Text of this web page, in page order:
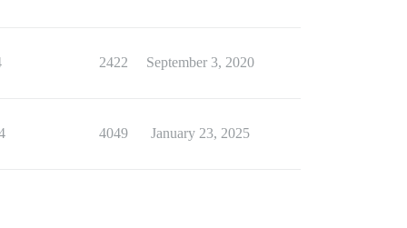
2422 September 3, 2020
4049 January 23, 2025